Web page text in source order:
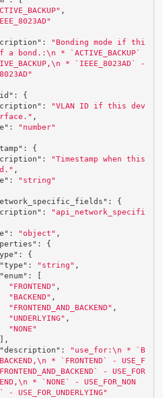
,
:
"Bonding mode if thi
a bond.: \n * `ACTIVE_BACKUP`
\n * `IEEE_8023AD` -
:
{
:
"VLAN ID if this dev
,
:
"number"
:
{
:
"Timestamp when this
,
:
"string"
:
{
:
"api_network_specifi
: "object" ,
:
{
:
{
"type" : "string" ,
"enum" :
"FRONTEND" ,
"BACKEND" ,
"FRONTEND_AND_BACKEND" ,
"UNDERLYING" ,
"NONE"
],
"description" : "use_for: \n * `B
\n * `FRONTEND` - USE_F
- USE_FOR
\n * `NONE` - USE_FOR_NON
- USE_FOR_UNDERLYING"